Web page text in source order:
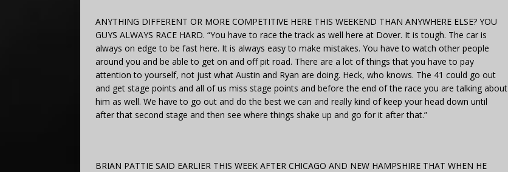
ANYTHING DIFFERENT OR MORE COMPETITIVE HERE THIS WEEKEND THAN ANYWHERE ELSE? YOU
GUYS ALWAYS RACE HARD. “You have to race the track as well here at Dover. It is tough. The car is
always on edge to be fast here. It is always easy to make mistakes. You have to watch other people
around you and be able to get on and off pit road. There are a lot of things that you have to pay
attention to yourself, not just what Austin and Ryan are doing. Heck, who knows. The 41 could go out
and get stage points and all of us miss stage points and before the end of the race you are talking about
him as well. We have to go out and do the best we can and really kind of keep your head down until
after that second stage and then see where things shake up and go for it after that.”
BRIAN PATTIE SAID EARLIER THIS WEEK AFTER CHICAGO AND NEW HAMPSHIRE THAT WHEN HE